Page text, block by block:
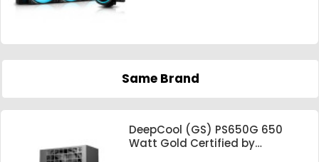
Same Brand
DeepCool (GS) PS650G 650
Watt Gold Certified by